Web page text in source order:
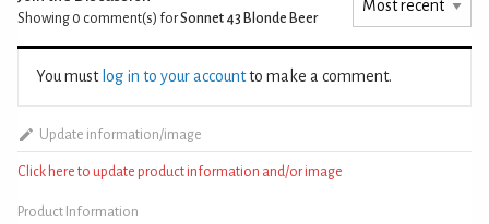
Showing 0 comment(s) forSonnet 43 Blonde Beer
You must log in to your accountto make a comment.
Update information/image
Click here to update product information and/or image
Product Information